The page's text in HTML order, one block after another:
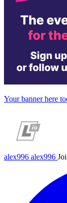
Your banner here
alex996 alex996